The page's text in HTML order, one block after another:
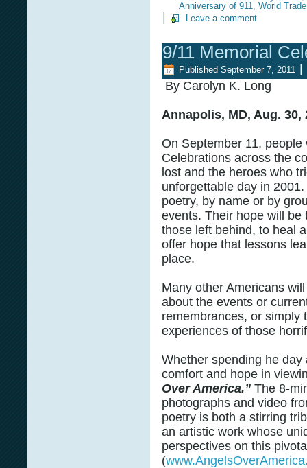
Anniversary of 911, World
Leave a comment
9/11 Memorial
Published September 7, 2011
By Carolyn K. Long
Annapolis, MD, Aug. 30,
On September 11,
Celebrations across the
lost and the heroes who
unforgettable day in
poetry, by name or by
events. Their hope will
those left behind, to heal
offer hope that lessons
place.
Many other Americans
about the events or
remembrances, or simply
experiences of those
Whether spending he
comfort and hope in
Over America.” The 8-
photographs and video
poetry is both a stirring
an artistic work whose
perspectives on this
(